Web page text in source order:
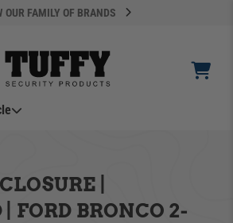
OUR FAMILY OF BRANDS
|
FORD BRONCO 2-
TAKE A LOOK AROUND